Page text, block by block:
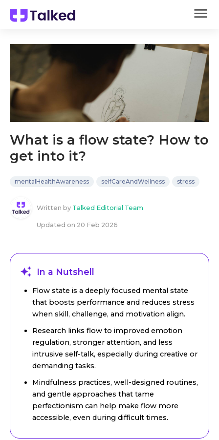
What is a flow state? How to
get into it?
mentalHealthAwareness selfCareAndWellness stress
Written by Talked Editorial Team
Updated on 20 Feb 2026
In a Nutshell
Flow state is a deeply focused mental state
that boosts performance and reduces stress
when skill, challenge, and motivation align.
Research links flow to improved emotion
regulation, stronger attention, and less
intrusive self-talk, especially during creative or
demanding tasks.
Mindfulness practices, well-designed routines,
and gentle approaches that tame
perfectionism can help make flow more
accessible, even during difficult times.